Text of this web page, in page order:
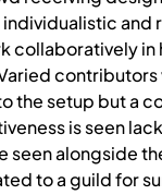
and
collaboratively in
the setup but a
is seen
seen alongside
to a guild for